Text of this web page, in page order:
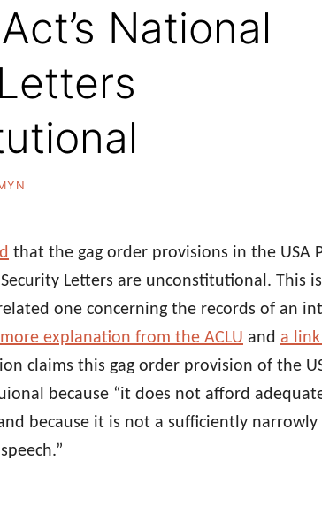
National
that the gag order provisions in the USA
Letters are unconstitutional. This
one concerning the records of an
more explanation from the ACLU and a
claims this gag order provision of the
because “it does not afford
because it is not a sufficiently